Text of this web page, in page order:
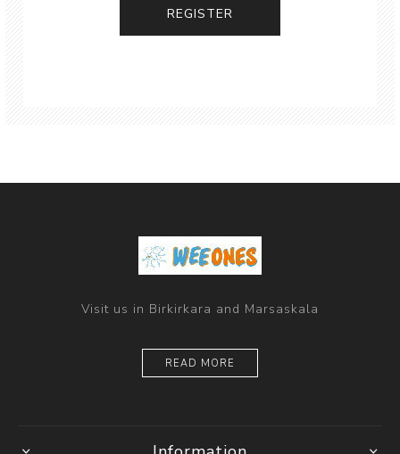
Visit us in Birkirkara and Marsaskala
READ MORE